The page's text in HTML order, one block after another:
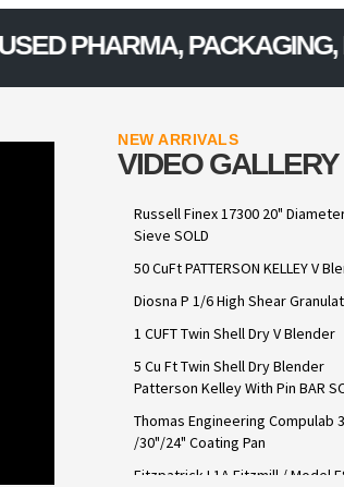
PACKAGING,
NEW ARRIVALS
VIDEO GALLERY
Russell Finex 17300 20"
Sieve SOLD
50 CuFt PATTERSON KELLEY V
Diosna P 1/6 High Shear
1 CUFT Twin Shell Dry V Blender
5 Cu Ft Twin Shell Dry Blender
Patterson Kelley With Pin BAR
Thomas Engineering Compulab
/30"/24" Coating Pan
Fitzpatrick L1A Fitzmill / Model